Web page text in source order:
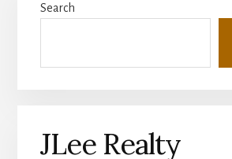
Sidebar
Search
JLee Realty